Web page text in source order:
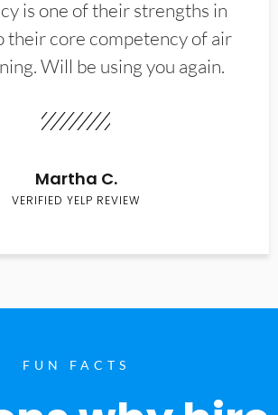
is one of their strengths in
their core competency of air
Will be using you again.
Martha C.
VERIFIED YELP REVIEW
FUN FACTS